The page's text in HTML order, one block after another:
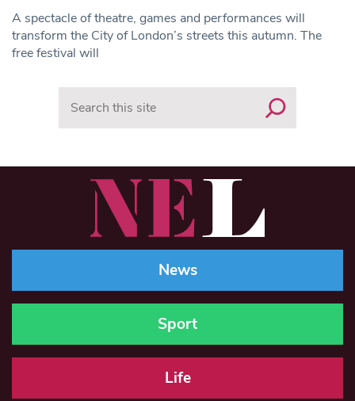
A spectacle of theatre, games and performances will
transform the City of London’s streets this autumn. The
free festival will
News
Sport
Life